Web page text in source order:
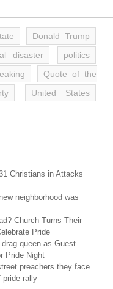
Donald Trump
disaster
politics
Quote of the
United States
Christians in Attacks
neighborhood was
Church Turns Their
Pride
queen as Guest
Pride Night
preachers they face
pride rally